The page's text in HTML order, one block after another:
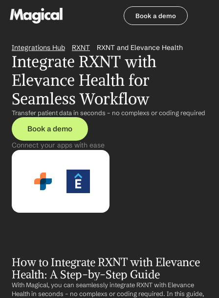
Book a demo
Integrations Hub RXNT RXNT and Elevance Health
Integrate RXNT with
Elevance Health for
Seamless Workflow
Transfer patient data in seconds – no complexs or coding required
Book a demo
Connect your apps with ease
How to Integrate RXNT with Elevance
Health: A Step-by-Step Guide
With Magical, you can seamlessly integrate RXNT with Elevance
Health in seconds – no complexs or coding required. In this guide,